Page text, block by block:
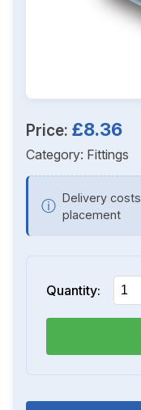
Price: £8.36
Category: Fittings
ⓘ Delivery
placement
Quantity: